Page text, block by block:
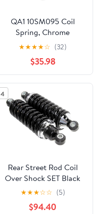
QA1 10SM095 Coil
Spring, Chrome
★★★★☆ (32)
$35.98
4
Rear Street Rod Coil
Over Shock SET Black
Coated Springs (Spring
Rate:400)
★★★☆☆ (5)
$94.40